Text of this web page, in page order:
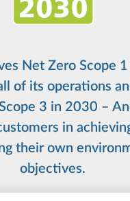
Net Zero Scope
of its operations
3 in 2030 –
in
their own
objectives.